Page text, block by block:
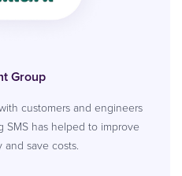
Group
customers and engineers
SMS has helped to improve
save costs.